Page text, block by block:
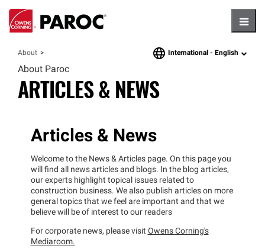
About languageInternational - English
About Paroc
ARTICLES & NEWS
Articles & News
Welcome to the News & Articles page. On this page you
will find all news articles and blogs. In the blog articles,
our experts highlight topical issues related to
construction business. We also publish articles on more
general topics that we feel are important and that we
believe will be of interest to our readers
For corporate news, please visit Owens Corning's
Mediaroom.